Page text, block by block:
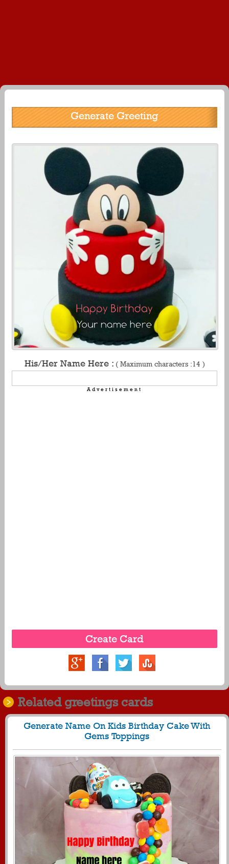
Generate Greeting
His/Her Name Here : ( Maximum characters :14 )
Advertisement
Related greetings cards
Generate Name On Kids Birthday Cake With
Gems Toppings